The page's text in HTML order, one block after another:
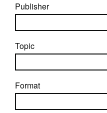
Publisher
Topic
Format